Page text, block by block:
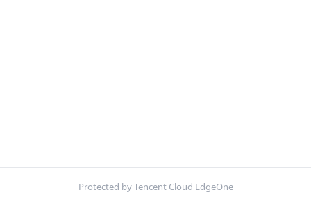
Protected by Tencent Cloud EdgeOne